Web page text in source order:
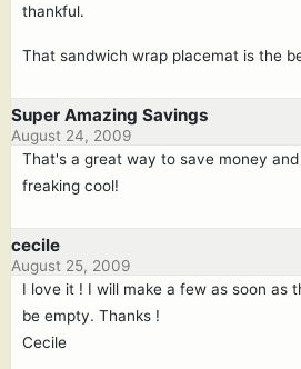
thankful.
That sandwich wrap placemat is the
Super Amazing Savings
August 24, 2009
That's a great way to save money
freaking cool!
cecile
August 25, 2009
I love it ! I will make a few as soon as
be empty. Thanks !
Cecile